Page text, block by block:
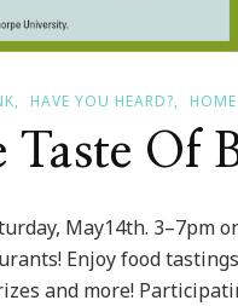
HAVE YOU HEARD?
Taste Of
May14th. 3–7pm
Enjoy food
and more!